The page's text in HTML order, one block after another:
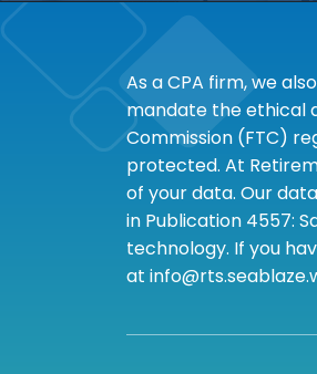
As a CPA firm, we
mandate the ethical
Commission (FTC)
protected. At
of your data. Our
in Publication 4557:
technology. If you
at